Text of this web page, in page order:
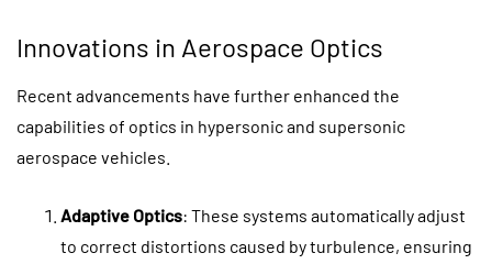
Innovations in Aerospace Optics
Recent advancements have further enhanced the
capabilities of optics in hypersonic and supersonic
aerospace vehicles.
Adaptive Optics: These systems automatically adjust
to correct distortions caused by turbulence, ensuring